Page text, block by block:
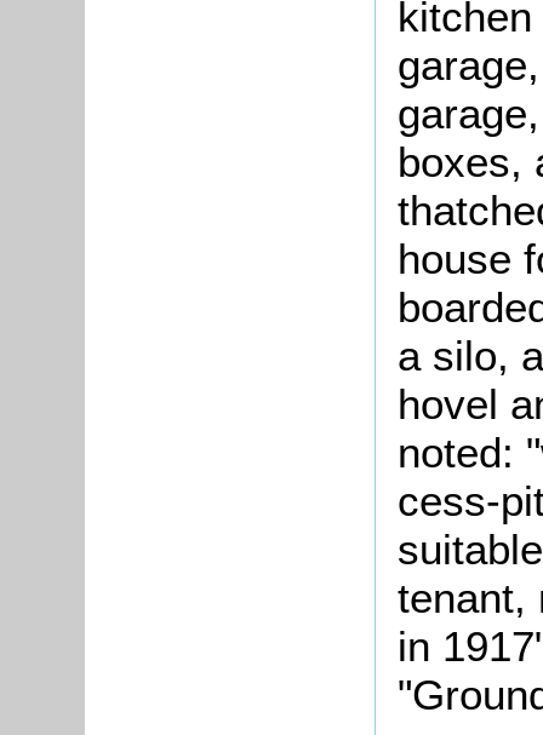
boxes,
house
a silo,
hovel
noted:
cess-
tenant,
in